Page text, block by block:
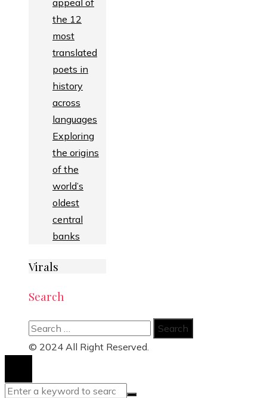
appeal of
the 12
most
translated
poets in
history
across
languages
Exploring
the origins
of the
world’s
oldest
central
banks
Virals
Search
Search
for:
© 2024 All Right Reserved.